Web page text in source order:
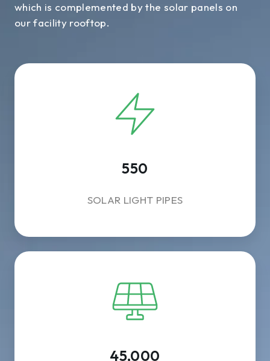
which is complemented by the solar panels on
our facility rooftop.
550
SOLAR LIGHT PIPES
45,000